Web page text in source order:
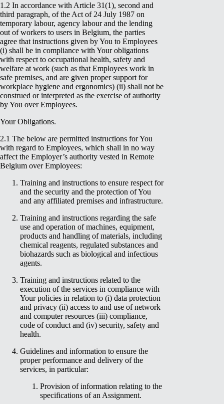
1.2 In accordance with Article 31(1), second and
third paragraph, of the Act of 24 July 1987 on
temporary labour, agency labour and the lending
out of workers to users in Belgium, the parties
agree that instructions given by You to Employees
(i) shall be in compliance with Your obligations
with respect to occupational health, safety and
welfare at work (such as that Employees work in
safe premises, and are given proper support for
workplace hygiene and ergonomics) (ii) shall not be
construed or interpreted as the exercise of authority
by You over Employees.
Your Obligations.
2.1 The below are permitted instructions for You
with regard to Employees, which shall in no way
affect the Employer’s authority vested in Remote
Belgium over Employees:
Training and instructions to ensure respect for
and the security and the protection of You
and any affiliated premises and infrastructure.
Training and instructions regarding the safe
use and operation of machines, equipment,
products and handling of materials, including
chemical reagents, regulated substances and
biohazards such as biological and infectious
agents.
Training and instructions related to the
execution of the services in compliance with
Your policies in relation to (i) data protection
and privacy (ii) access to and use of network
and computer resources (iii) compliance,
code of conduct and (iv) security, safety and
health.
Guidelines and information to ensure the
proper performance and delivery of the
services, in particular:
Provision of information relating to the
specifications of an Assignment.